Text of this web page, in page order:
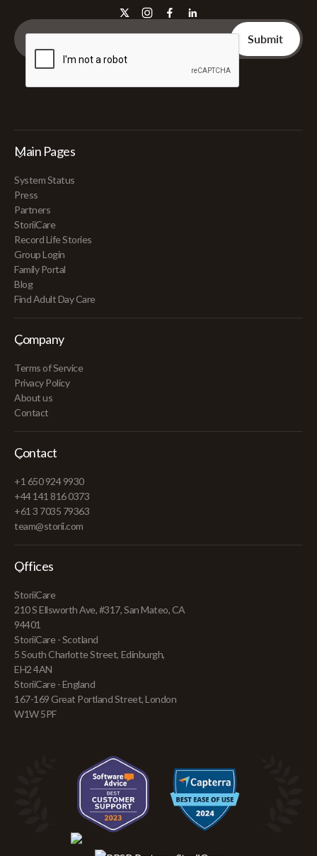
Main Pages
System Status
Press
Partners
StoriiCare
Record Life Stories
Group Login
Family Portal
Blog
Find Adult Day Care
Company
Terms of Service
Privacy Policy
About us
Contact
Contact
+1 650 924 9930
+44 141 816 0373
+61 3 7035 79363
team@storii.com
Offices
StoriiCare
210 S Ellsworth Ave, #317, San Mateo, CA
94401
StoriiCare - Scotland
5 South Charlotte Street, Edinburgh,
EH2 4AN
StoriiCare - England
167-169 Great Portland Street, London
W1W 5PF